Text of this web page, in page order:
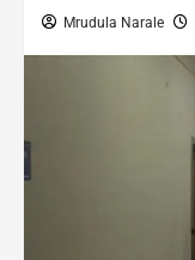
Mrudula Narale